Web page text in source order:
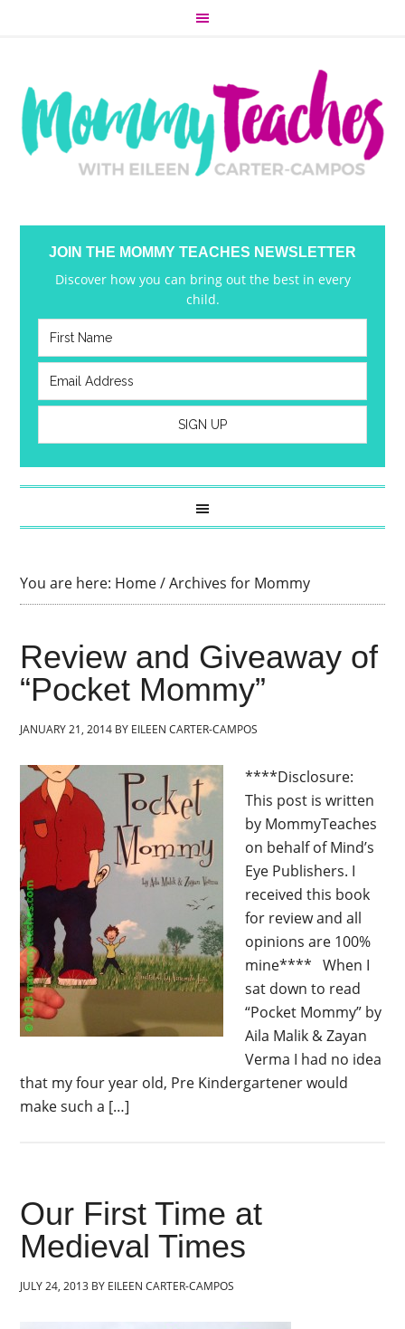
JOIN THE MOMMY TEACHES NEWSLETTER
Discover how you can bring out the best in every
child.
You are here: Home/Archives for Mommy
Review and Giveaway of
“Pocket Mommy”
JANUARY 21, 2014 BY EILEEN CARTER-CAMPOS
****Disclosure:
This post is written
by MommyTeaches
on behalf of Mind’s
Eye Publishers. I
received this book
for review and all
opinions are 100%
mine**** When I
sat down to read
“Pocket Mommy” by
Aila Malik & Zayan
Verma I had no idea
that my four year old, Pre Kindergartener would
make such a […]
Our First Time at
Medieval Times
JULY 24, 2013 BY EILEEN CARTER-CAMPOS